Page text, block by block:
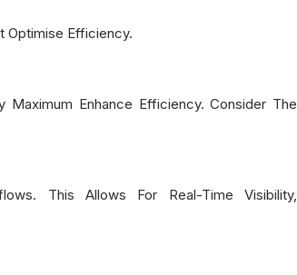
Optimise Efficiency.
Maximum Enhance Efficiency. Consider The
This Allows For Real-Time Visibility,